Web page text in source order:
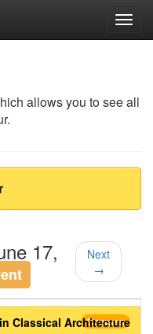
allows you to see all
17,
Next
→
Courses
Classical Architecture